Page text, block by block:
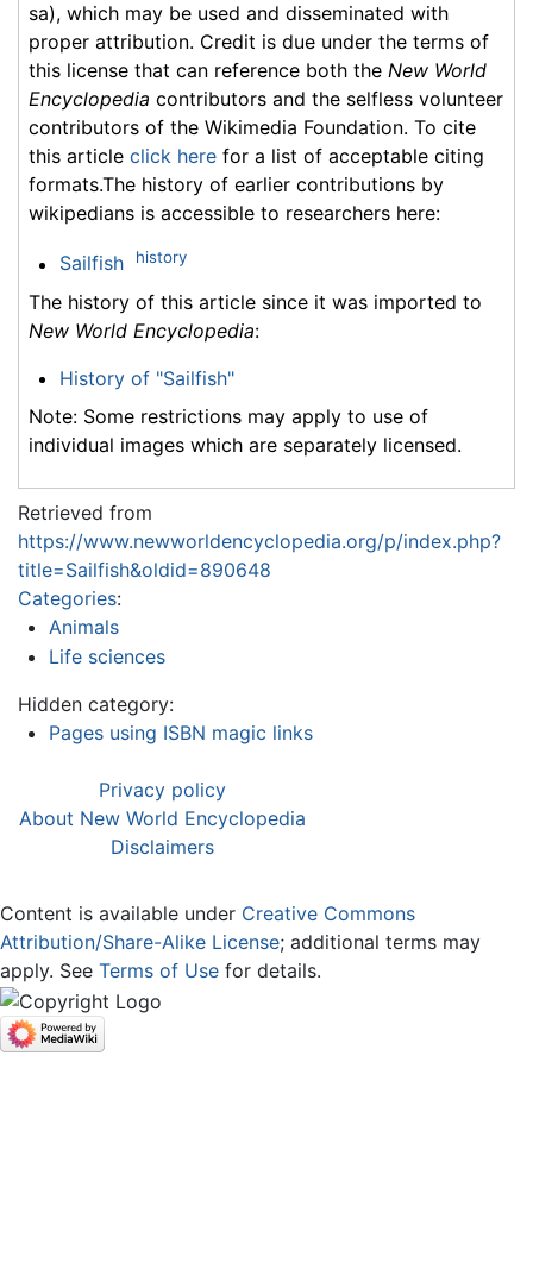
sa), which may be used and disseminated with
proper attribution. Credit is due under the terms of
this license that can reference both the New World
Encyclopedia contributors and the selfless volunteer
contributors of the Wikimedia Foundation. To cite
this article click here for a list of acceptable citing
formats.The history of earlier contributions by
wikipedians is accessible to researchers here:
Sailfish history
The history of this article since it was imported to
New World Encyclopedia:
History of "Sailfish"
Note: Some restrictions may apply to use of
individual images which are separately licensed.
Retrieved from
https://www.newworldencyclopedia.org/p/index.php?
title=Sailfish&oldid=890648
Categories:
Animals
Life sciences
Hidden category:
Pages using ISBN magic links
Privacy policy
About New World Encyclopedia
Disclaimers
Content is available under Creative Commons
Attribution/Share-Alike License; additional terms may
apply. See Terms of Use for details.